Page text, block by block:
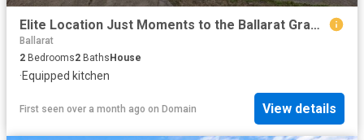
Elite Location Just Moments to the Ballarat Grammar School
Ballarat
2 Bedrooms2 BathsHouse
·Equipped kitchen
First seen over a month ago on Domain View details